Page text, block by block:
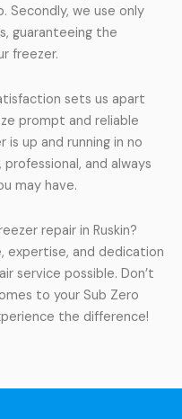
Secondly, we use only
guaranteeing the
freezer.
sets us apart
prompt and reliable
up and running in no
and always
may have.
repair in Ruskin?
expertise, and dedication
service possible. Don’t
to your Sub Zero
the difference!